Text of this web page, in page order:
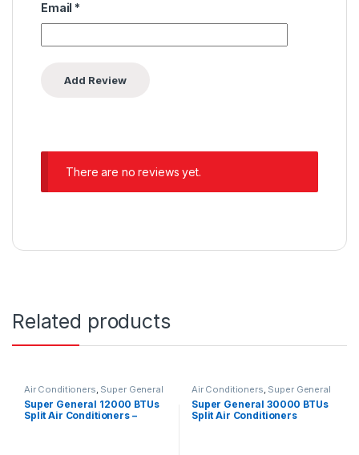
Email *
There are no reviews yet.
Related products
Air Conditioners, Super General
Super General 12000 BTUs
Split Air Conditioners –
Air Conditioners, Super General
Super General 30000 BTUs
Split Air Conditioners